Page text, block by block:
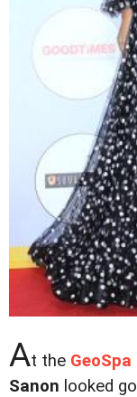
At the
Sanon looked